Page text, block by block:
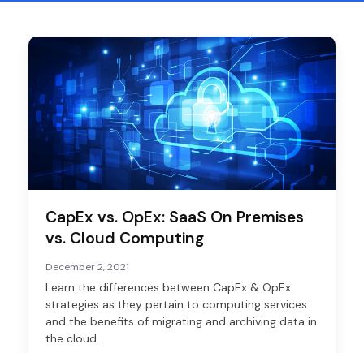
CapEx vs. OpEx: SaaS On Premises
vs. Cloud Computing
December 2, 2021
Learn the differences between CapEx & OpEx
strategies as they pertain to computing services
and the benefits of migrating and archiving data in
the cloud.